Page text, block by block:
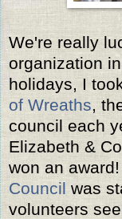
We're really
organization
holidays, I
of Wreaths,
council each
Elizabeth &
won an
Councilwas
volunteers